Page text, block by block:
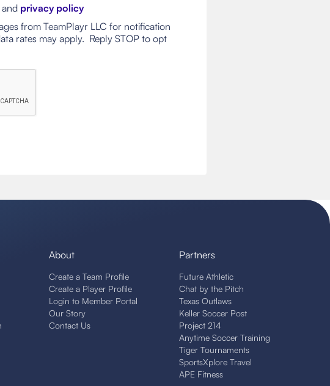
and privacy policy
from TeamPlayr LLC for notification
rates may apply. Reply STOP to opt
About
Create a Team Profile
Create a Player Profile
Login to Member Portal
Our Story
Contact Us
Partners
Future Athletic
Chat by the Pitch
Texas Outlaws
Keller Soccer Post
Project 214
Anytime Soccer Training
Tiger Tournaments
SportsXplore Travel
APE Fitness